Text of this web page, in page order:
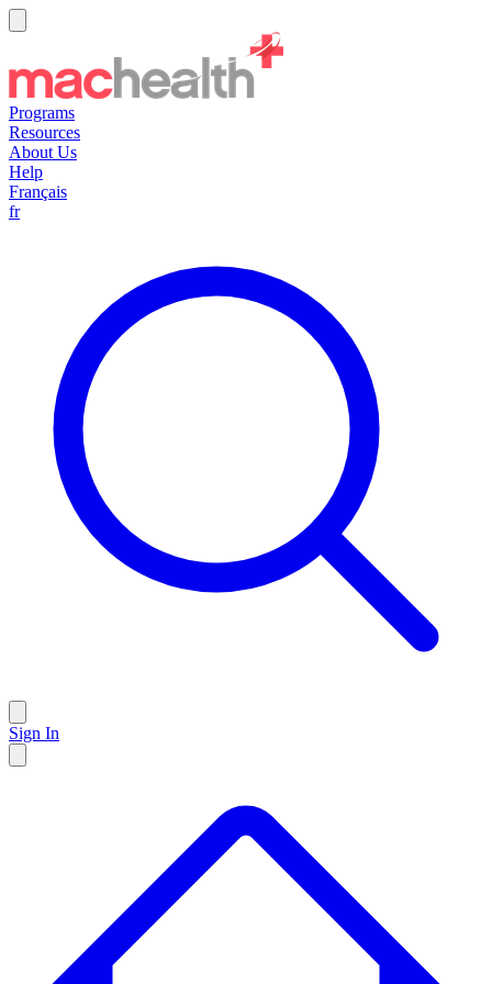
Programs
Resources
About Us
Help
Français
fr
Sign In